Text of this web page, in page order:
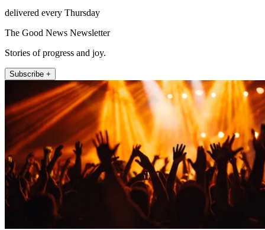
delivered every Thursday
The Good News Newsletter
Stories of progress and joy.
Subscribe +